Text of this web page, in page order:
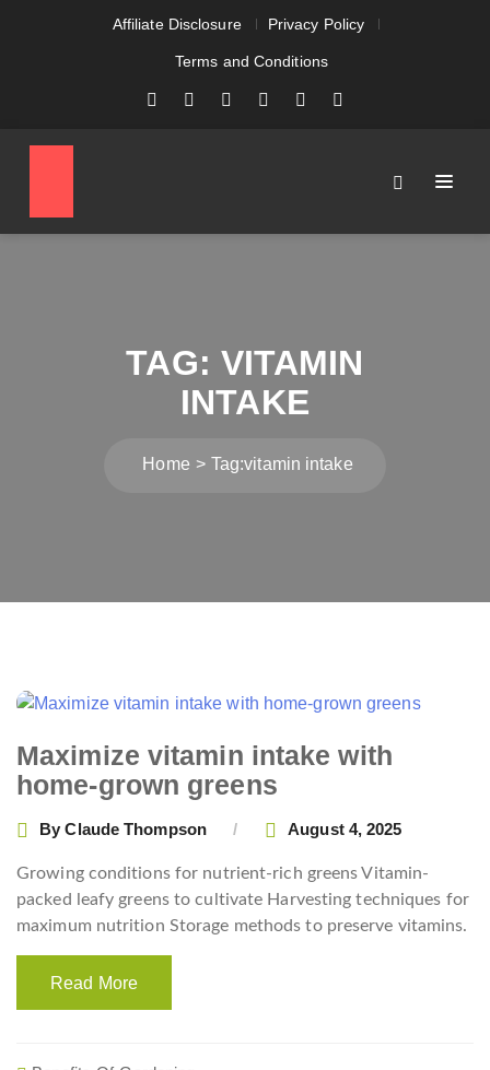
Affiliate Disclosure Privacy Policy
Terms and Conditions
TAG: VITAMIN
INTAKE
Home Tag:vitamin intake
Maximize vitamin intake with
home-grown greens
ByClaude Thompson August 4, 2025
Growing conditions for nutrient-rich greens Vitamin-
packed leafy greens to cultivate Harvesting techniques for
maximum nutrition Storage methods to preserve vitamins.
Read More